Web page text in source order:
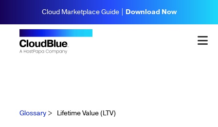
Cloud Marketplace Guide | Download Now
Glossary > Lifetime Value (LTV)